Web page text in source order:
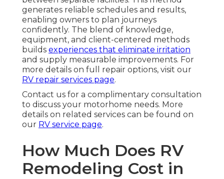
generates reliable schedules and results,
enabling owners to plan journeys
confidently. The blend of knowledge,
equipment, and client-centered methods
builds experiences that eliminate irritation
and supply measurable improvements. For
more details on full repair options, visit our
RV repair services page.
Contact us for a complimentary consultation
to discuss your motorhome needs. More
details on related services can be found on
our RV service page.
How Much Does RV
Remodeling Cost in